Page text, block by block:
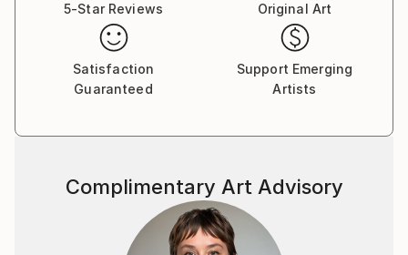
5-Star Reviews
Original Art
Satisfaction
Guaranteed
Support Emerging
Artists
Complimentary Art Advisory